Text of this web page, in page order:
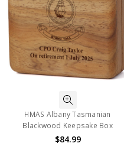
HMAS Albany Tasmanian
Blackwood Keepsake Box
$84.99